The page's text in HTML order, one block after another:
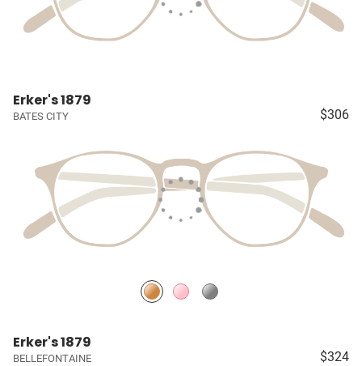
Erker's 1879
BATES CITY $306
Erker's 1879
BELLEFONTAINE $324